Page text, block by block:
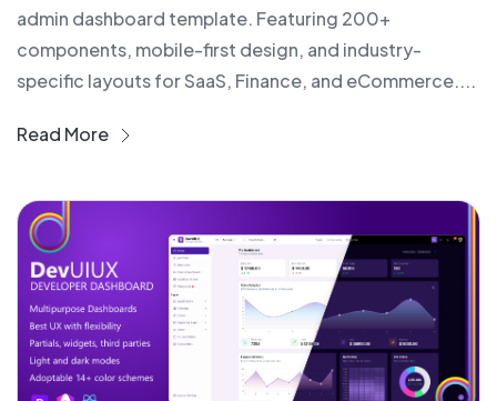
admin dashboard template. Featuring 200+
components, mobile-first design, and industry-
specific layouts for SaaS, Finance, and eCommerce....
Read More